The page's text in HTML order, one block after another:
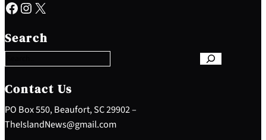
Facebook Instagram X
Search
e
a
c
h
Contact Us
PO Box 550, Beaufort, SC 29902 –
TheIslandNews@gmail.com